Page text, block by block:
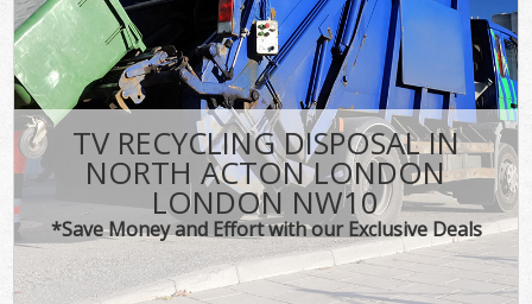
TV RECYCLING DISPOSAL IN
NORTH ACTON LONDON
LONDON NW10
*Save Money and Effort with our Exclusive Deals
CONTACT